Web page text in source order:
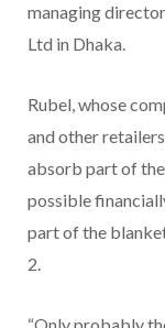
managing
Ltd in Dhaka.
Rubel, whose
and other
absorb part of
possible
part of the
2.